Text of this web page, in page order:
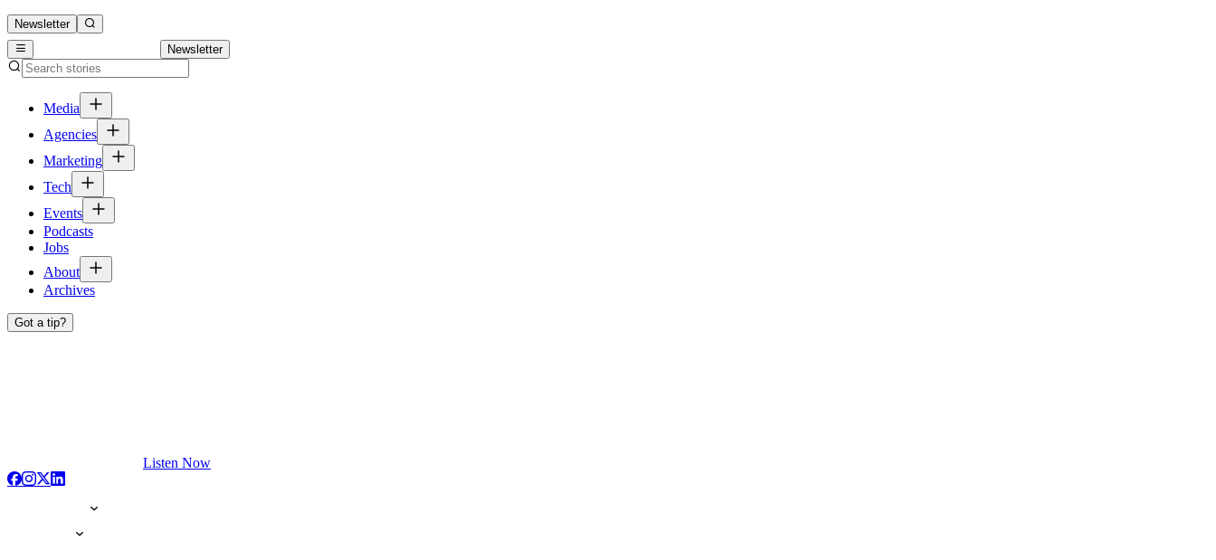
Newsletter
Newsletter
Media
Agencies
Marketing
Tech
Events
Podcasts
Jobs
About
Archives
Got a tip?
Listen Now